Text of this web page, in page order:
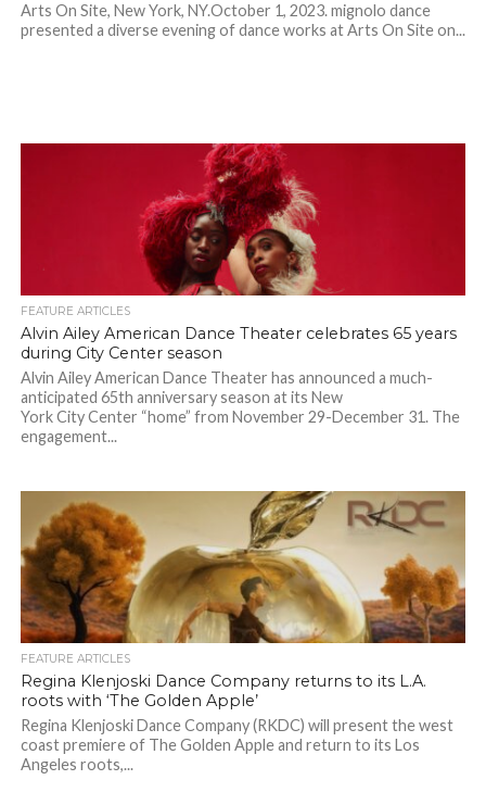
Arts On Site, New York, NY.October 1, 2023. mignolo dance
presented a diverse evening of dance works at Arts On Site on...
FEATURE ARTICLES
Alvin Ailey American Dance Theater celebrates 65 years
during City Center season
Alvin Ailey American Dance Theater has announced a much-
anticipated 65th anniversary season at its New
York City Center “home” from November 29-December 31. The
engagement...
FEATURE ARTICLES
Regina Klenjoski Dance Company returns to its L.A.
roots with ‘The Golden Apple’
Regina Klenjoski Dance Company (RKDC) will present the west
coast premiere of The Golden Apple and return to its Los
Angeles roots,...